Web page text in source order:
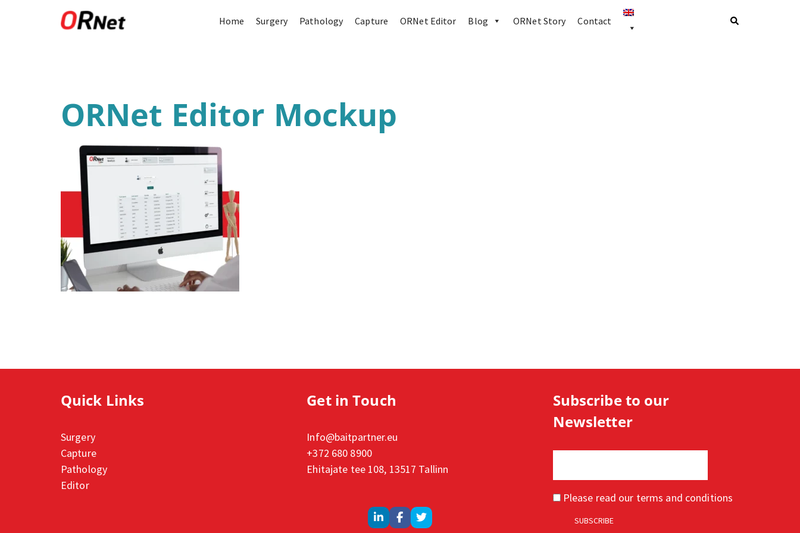
Home Surgery Pathology Capture ORNet Editor Blog ORNet Story Contact
ORNet Editor Mockup
Quick Links
Surgery
Capture
Pathology
Editor
Get in Touch
Info@baitpartner.eu
+372 680 8900
Ehitajate tee 108, 13517 Tallinn
Subscribe to our
Newsletter
Please read our terms and conditions